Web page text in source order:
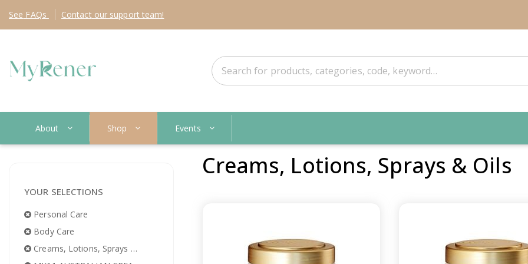
See FAQs Contact our support team!
About Shop Events
YOUR SELECTIONS
Personal Care
Body Care
Creams, Lotions, Sprays & Oils
Creams, Lotions, Sprays & Oils